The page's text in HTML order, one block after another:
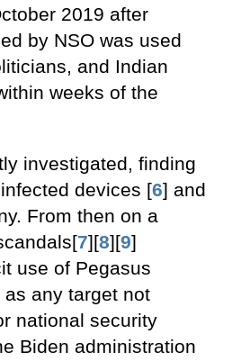
2019 after
by NSO was used
and Indian
weeks of the
investigated, finding
devices [6] and
From then on a
7][8][9]
use of Pegasus
any target not
national security
Biden administration